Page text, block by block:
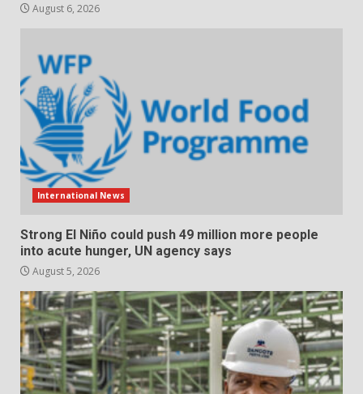
August 6, 2026
International News
Strong El Niño could push 49 million more people
into acute hunger, UN agency says
August 5, 2026